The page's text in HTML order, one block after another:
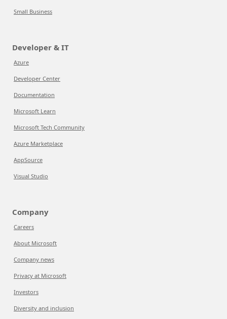
Small Business
Developer & IT
Azure
Developer Center
Documentation
Microsoft Learn
Microsoft Tech Community
Azure Marketplace
AppSource
Visual Studio
Company
Careers
About Microsoft
Company news
Privacy at Microsoft
Investors
Diversity and inclusion